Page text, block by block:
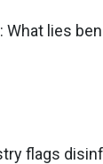
lies
flags